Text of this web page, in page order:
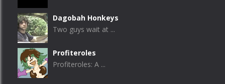
Dagobah Honkeys
Two guys wait at ...
Profiteroles
Profiteroles: A ...